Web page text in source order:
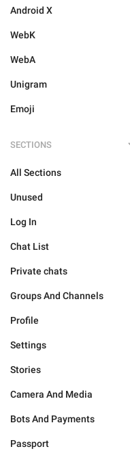
Android X
WebK
WebA
Unigram
Emoji
SECTIONS
All Sections
Unused
Log In
Chat List
Private chats
Groups And Channels
Profile
Settings
Stories
Camera And Media
Bots And Payments
Passport